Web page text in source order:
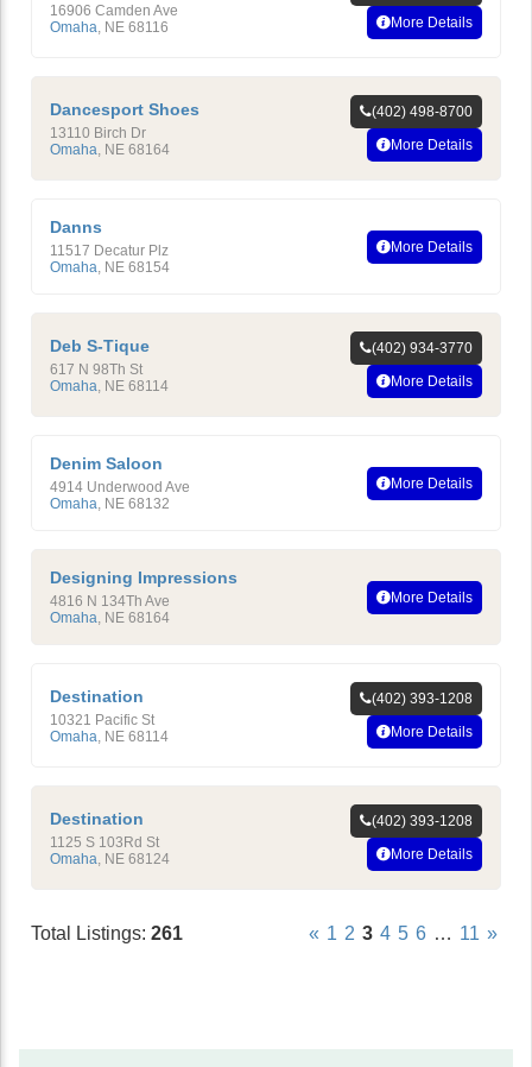
16906 Camden Ave
Omaha NE 68116
More Details
Dancesport Shoes
13110 Birch Dr
Omaha NE 68164
(402) 498-8700
More Details
Danns
11517 Decatur Plz
Omaha, NE 68154
More Details
Deb S-Tique
617 N 98Th St
Omaha NE 68114
(402) 934-3770
More Details
Denim Saloon
4914 Underwood Ave
Omaha, NE 68132
More Details
Designing Impressions
4816 N 134Th Ave
Omaha, NE 68164
More Details
Destination
10321 Pacific St
Omaha NE 68114
(402) 393-1208
More Details
Destination
1125 S 103Rd St
Omaha NE 68124
(402) 393-1208
More Details
Total Listings: 261 « 1 2 3 4 5 6 … 11 »